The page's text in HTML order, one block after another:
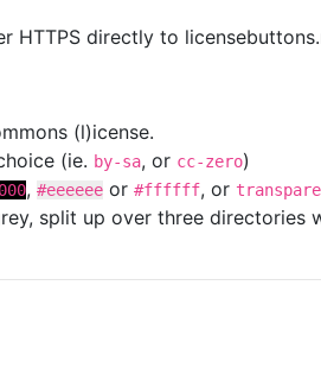
HTTPS directly to
(l)icense.
(ie. by-sa, or cc-zero)
, #eeeeee or #ffffff, or
split up over three directories